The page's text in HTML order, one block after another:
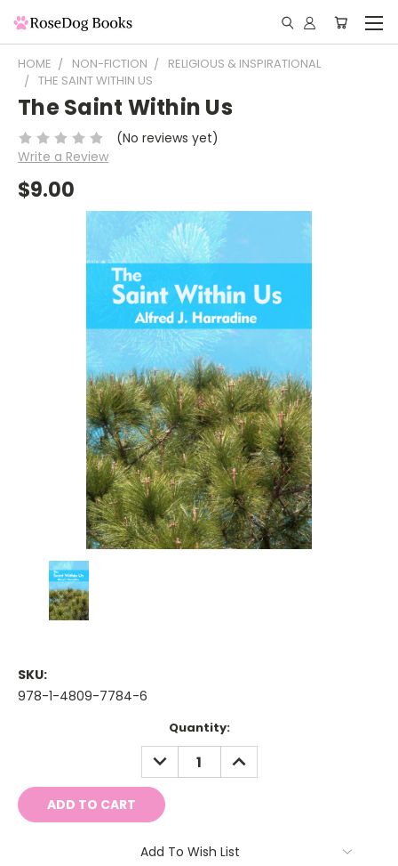
HOME NON-FICTION
RELIGIOUS & INSPIRATIONAL
THE SAINT WITHIN US
The Saint Within Us
(No reviews yet)
Write a Review
$9.00
SKU:
978-1-4809-7784-6
Quantity:
DECREASE
QUANTITY:
INCREASE
QUANTITY:
Add To Wish List